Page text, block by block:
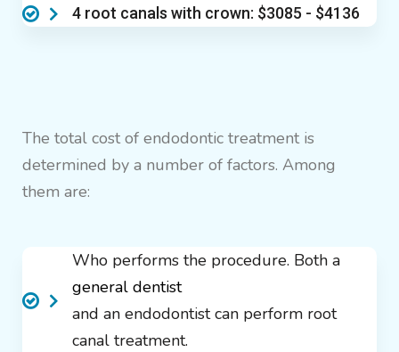
4 root canals with crown: $3085 - $4136
The total cost of endodontic treatment is
determined by a number of factors. Among
them are:
Who performs the procedure. Both a
general dentist
and an endodontist can perform root
canal treatment.